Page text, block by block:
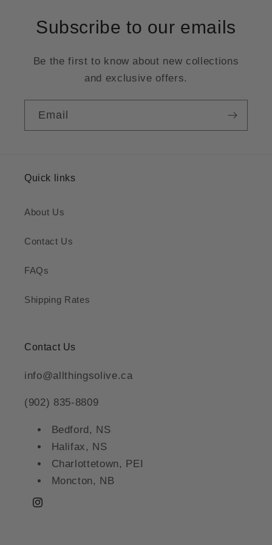
Subscribe to our emails
Be the first to know about new collections
and exclusive offers.
Email
Quick links
About Us
Contact Us
FAQs
Shipping Rates
Contact Us
info@allthingsolive.ca
(902) 835-8809
Bedford, NS
Halifax, NS
Charlottetown, PEI
Moncton, NB
Instagram